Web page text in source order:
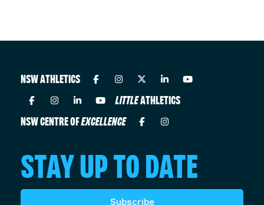
NSW ATHLETICS
LITTLEATHLETICS
NSW CENTRE OFEXCELLENCE
STAY UP TO DATE
Subscribe